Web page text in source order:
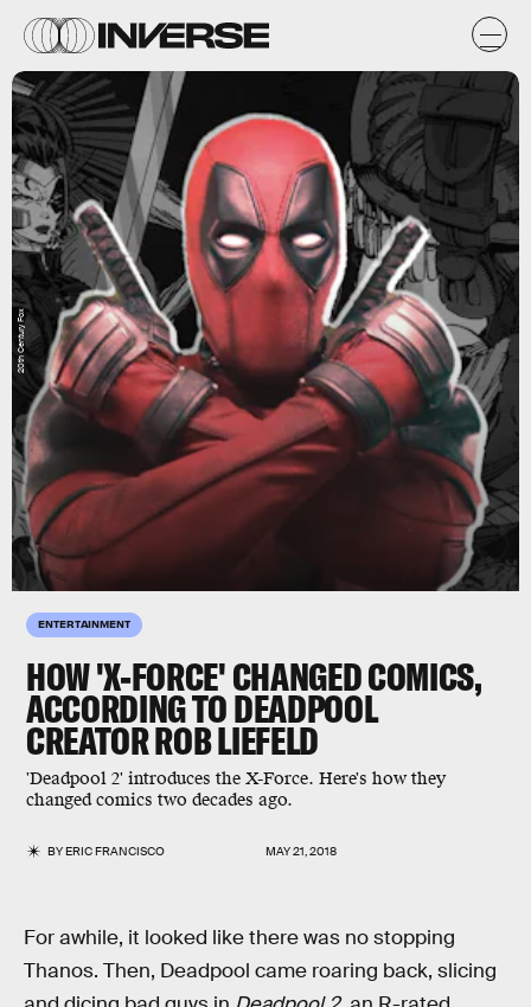
ENTERTAINMENT
HOW 'X-FORCE' CHANGED COMICS,
ACCORDING TO DEADPOOL
CREATOR ROB LIEFELD
'Deadpool 2' introduces the X-Force. Here's how they
changed comics two decades ago.
BYERIC FRANCISCO MAY 21, 2018
20th Century Fox
For awhile, it looked like there was no stopping
Thanos. Then, Deadpool came roaring back, slicing